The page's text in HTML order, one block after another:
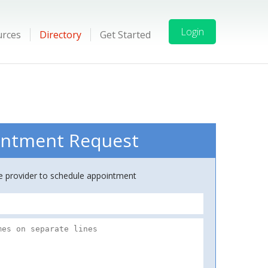
Directory Get Started Login
Request
provider to schedule appointment